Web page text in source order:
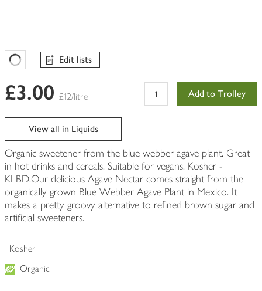
Favourites Loading
Edit lists
£3.00 £12/litre Add to Trolley
View all in Liquids
Organic sweetener from the blue webber agave plant. Great
in hot drinks and cereals. Suitable for vegans. Kosher -
KLBD.Our delicious Agave Nectar comes straight from the
organically grown Blue Webber Agave Plant in Mexico. It
makes a pretty groovy alternative to refined brown sugar and
artificial sweeteners.
Kosher
Organic